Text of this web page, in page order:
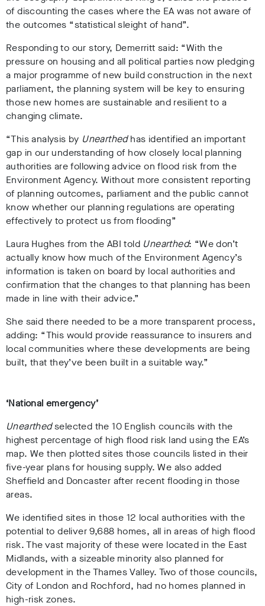
of discounting the cases where the EA was not aware of
the outcomes “statistical sleight of hand”.
Responding to our story, Demerritt said: “With the
pressure on housing and all political parties now pledging
a major programme of new build construction in the next
parliament, the planning system will be key to ensuring
those new homes are sustainable and resilient to a
changing climate.
“This analysis by Unearthedhas identified an important
gap in our understanding of how closely local planning
authorities are following advice on flood risk from the
Environment Agency. Without more consistent reporting
of planning outcomes, parliament and the public cannot
know whether our planning regulations are operating
effectively to protect us from flooding”
Laura Hughes from the ABI told Unearthed: “We don’t
actually know how much of the Environment Agency’s
information is taken on board by local authorities and
confirmation that the changes to that planning has been
made in line with their advice.”
She said there needed to be a more transparent process,
adding: “This would provide reassurance to insurers and
local communities where these developments are being
built, that they’ve been built in a suitable way.”
‘National emergency’
Unearthedselected the 10 English councils with the
highest percentage of high flood risk land using the EA’s
map. We then plotted sites those councils listed in their
five-year plans for housing supply. We also added
Sheffield and Doncaster after recent flooding in those
areas.
We identified sites in those 12 local authorities with the
potential to deliver 9,688 homes, all in areas of high flood
risk. The vast majority of these were located in the East
Midlands, with a sizeable minority also planned for
development in the Thames Valley. Two of those councils,
City of London and Rochford, had no homes planned in
high-risk zones.